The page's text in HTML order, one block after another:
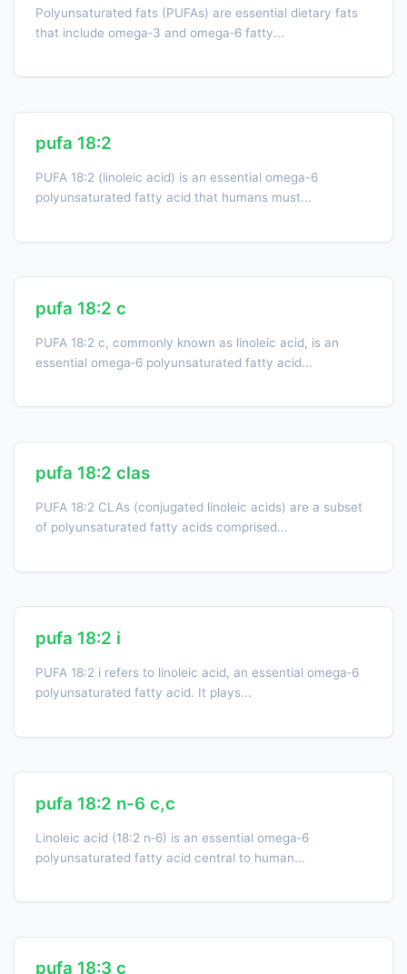
Polyunsaturated fats (PUFAs) are essential dietary fats
that include omega‑3 and omega‑6 fatty...
pufa 18:2
PUFA 18:2 (linoleic acid) is an essential omega-6
polyunsaturated fatty acid that humans must...
pufa 18:2 c
PUFA 18:2 c, commonly known as linoleic acid, is an
essential omega‑6 polyunsaturated fatty acid...
pufa 18:2 clas
PUFA 18:2 CLAs (conjugated linoleic acids) are a subset
of polyunsaturated fatty acids comprised...
pufa 18:2 i
PUFA 18:2 i refers to linoleic acid, an essential omega‑6
polyunsaturated fatty acid. It plays...
pufa 18:2 n-6 c,c
Linoleic acid (18:2 n‑6) is an essential omega‑6
polyunsaturated fatty acid central to human...
pufa 18:3 c